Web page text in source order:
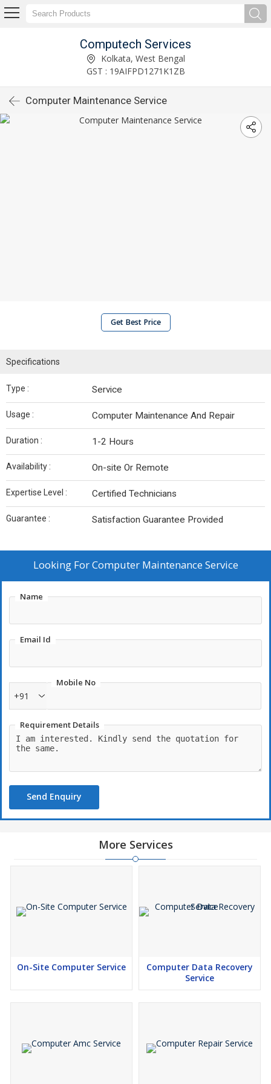
Computech Services
Kolkata, West Bengal
GST : 19AIFPD1271K1ZB
Computer Maintenance Service
Get Best Price
Specifications
Type : Service
Usage : Computer Maintenance And Repair
Duration : 1-2 Hours
Availability : On-site Or Remote
Expertise Level : Certified Technicians
Guarantee : Satisfaction Guarantee Provided
Looking ForComputer Maintenance Service
Name
Email Id
Mobile No
+91
Requirement Details
Send Enquiry
More Services
On-Site Computer Service
Computer Data Recovery
Service